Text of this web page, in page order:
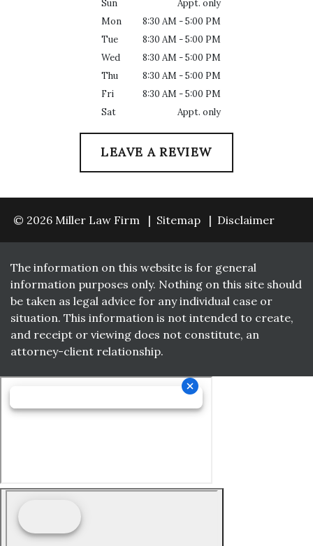
Sun
Appt. only
Mon
8:30 AM - 5:00 PM
Tue
8:30 AM - 5:00 PM
Wed
8:30 AM - 5:00 PM
Thu
8:30 AM - 5:00 PM
Fri
8:30 AM - 5:00 PM
Sat
Appt. only
LEAVE A REVIEW
© 2026 Miller Law Firm Sitemap Disclaimer
The information on this website is for general
information purposes only. Nothing on this site should
be taken as legal advice for any individual case or
situation. This information is not intended to create,
and receipt or viewing does not constitute, an
attorney-client relationship.